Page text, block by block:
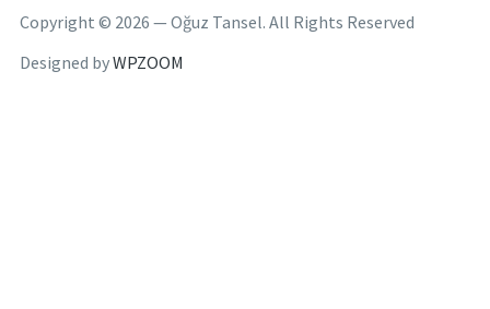
Copyright © 2026 — Oğuz Tansel. All Rights Reserved
Designed byWPZOOM